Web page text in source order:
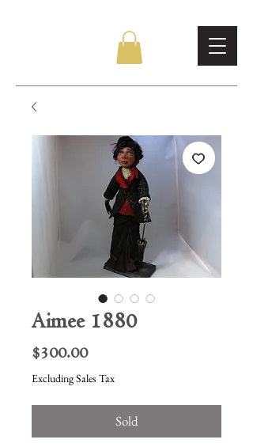
Aimee 1880
$300.00Price
Excluding Sales Tax
Sold